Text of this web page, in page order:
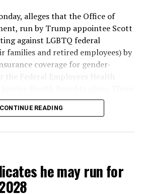
alleges that the Office of
run by Trump appointee Scott
against LGBTQ federal
families and retired employees) by
coverage for gender-
the Federal Employees Health
in the complaint, but it
have those healthcare plans.
that OPM’s prohibition on
transition” care in the FEHB and
based on sex, race, color,
origin.
CONTINUE READING
he may run for